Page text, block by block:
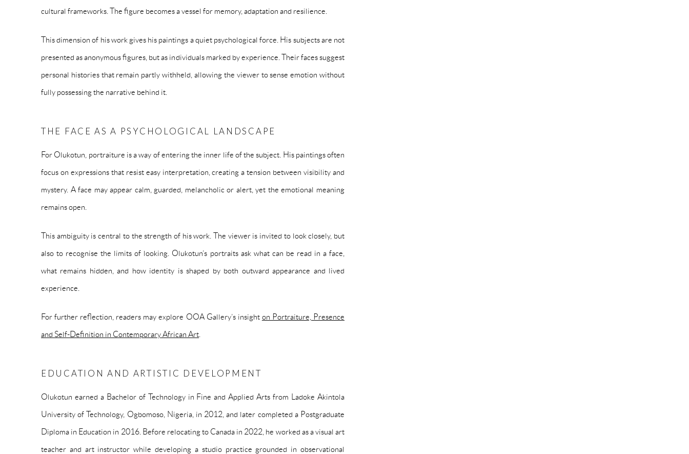
cultural frameworks. The figure becomes a vessel for memory, adaptation and resilience.
This dimension of his work gives his paintings a quiet psychological force. His subjects are not
presented as anonymous figures, but as individuals marked by experience. Their faces suggest
personal histories that remain partly withheld, allowing the viewer to sense emotion without
fully possessing the narrative behind it.
THE FACE AS A PSYCHOLOGICAL LANDSCAPE
For Olukotun, portraiture is a way of entering the inner life of the subject. His paintings often
focus on expressions that resist easy interpretation, creating a tension between visibility and
mystery. A face may appear calm, guarded, melancholic or alert, yet the emotional meaning
remains open.
This ambiguity is central to the strength of his work. The viewer is invited to look closely, but
also to recognise the limits of looking. Olukotun’s portraits ask what can be read in a face,
what remains hidden, and how identity is shaped by both outward appearance and lived
experience.
For further reflection, readers may explore OOA Gallery’s insight on Portraiture, Presence
and Self-Definition in Contemporary African Art
EDUCATION AND ARTISTIC DEVELOPMENT
Olukotun earned a Bachelor of Technology in Fine and Applied Arts from Ladoke Akintola
University of Technology, Ogbomoso, Nigeria, in 2012, and later completed a Postgraduate
Diploma in Education in 2016. Before relocating to Canada in 2022, he worked as a visual art
teacher and art instructor while developing a studio practice grounded in observational